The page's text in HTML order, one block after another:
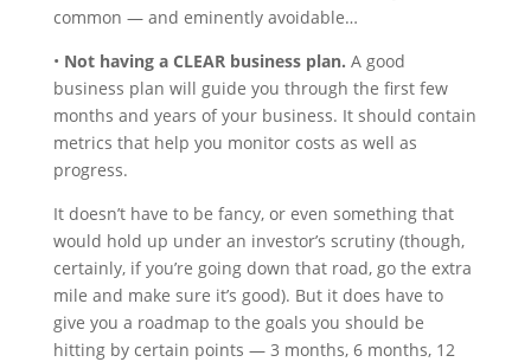
common — and eminently avoidable…
• Not having a CLEAR business plan. A good
business plan will guide you through the first few
months and years of your business. It should contain
metrics that help you monitor costs as well as
progress.
It doesn’t have to be fancy, or even something that
would hold up under an investor’s scrutiny (though,
certainly, if you’re going down that road, go the extra
mile and make sure it’s good). But it does have to
give you a roadmap to the goals you should be
hitting by certain points — 3 months, 6 months, 12